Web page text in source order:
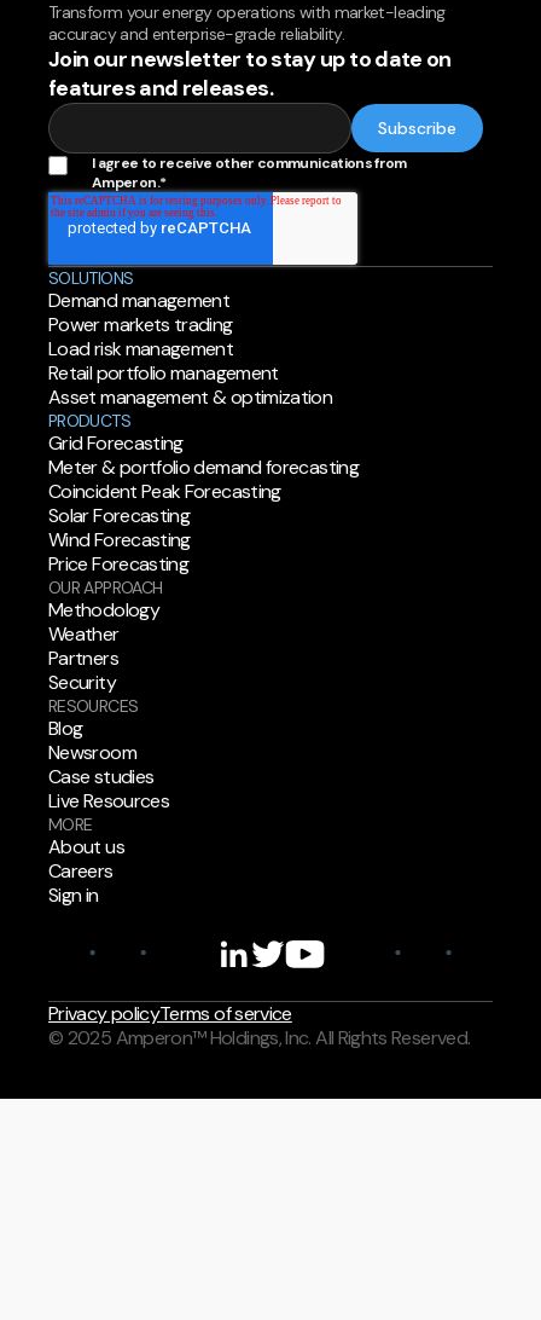
Transform your energy operations with market-leading
accuracy and enterprise-grade reliability.
Join our newsletter to stay up to date on
features and releases.
I agree to receive other communications from
Amperon.*
SOLUTIONS
Demand management
Power markets trading
Load risk management
Retail portfolio management
Asset management & optimization
PRODUCTS
Grid Forecasting
Meter & portfolio demand forecasting
Coincident Peak Forecasting
Solar Forecasting
Wind Forecasting
Price Forecasting
OUR APPROACH
Methodology
Weather
Partners
Security
RESOURCES
Blog
Newsroom
Case studies
Live Resources
MORE
About us
Careers
Sign in
© 2025 Amperon™ Holdings, Inc. All Rights Reserved.
Privacy policyTerms of service